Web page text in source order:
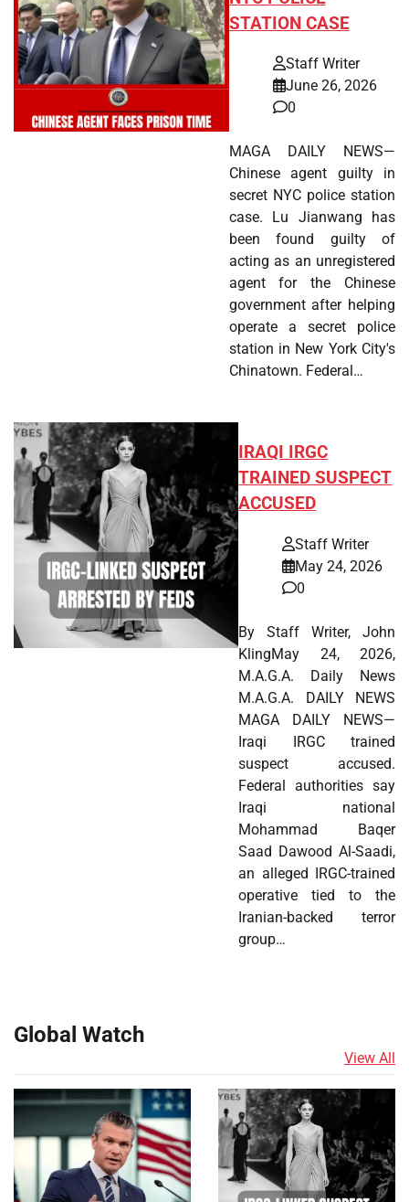
STATION CASE
Staff Writer
June 26, 2026
0
MAGA DAILY NEWS—
Chinese agent guilty in
secret NYC police station
case. Lu Jianwang has
been found guilty of
acting as an unregistered
agent for the Chinese
government after helping
operate a secret police
station in New York City's
Chinatown. Federal…
IRAQI IRGC
TRAINED SUSPECT
ACCUSED
Staff Writer
May 24, 2026
0
By Staff Writer, John
KlingMay 24, 2026,
M.A.G.A. Daily News
M.A.G.A. DAILY NEWS
MAGA DAILY NEWS—
Iraqi IRGC trained
suspect accused.
Federal authorities say
Iraqi national
Mohammad Baqer
Saad Dawood Al-Saadi,
an alleged IRGC-trained
operative tied to the
Iranian-backed terror
group…
Global Watch
View All